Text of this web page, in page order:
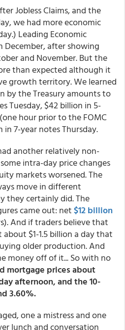
Jobless Claims, and the
we had more economic
Leading Economic
December, after showing
and November. But the
than expected although it
growth territory. We learned
by the Treasury amounts to
Tuesday, $42 billion in 5-
hour prior to the FOMC
in 7-year notes Thursday.
another relatively non-
intra-day price changes
markets worsened. The
move in different
they certainly did. The
came out: net$12 billion
And if traders believe that
$1-1.5 billion a day that
older production. And
money off of it... So with no
mortgage prices about
afternoon, and the 10-
3.60%.
one a mistress and one
lunch and conversation